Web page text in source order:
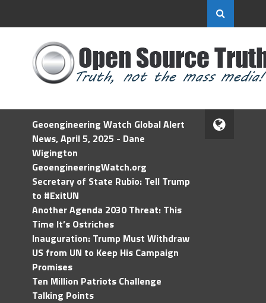
Geoengineering Watch Global Alert
News, April 5, 2025 - Dane
Wigington
GeoengineeringWatch.org
Secretary of State Rubio: Tell Trump
to #ExitUN
Another Agenda 2030 Threat: This
Time It’s Ostriches
Inauguration: Trump Must Withdraw
US from UN to Keep His Campaign
Promises
Ten Million Patriots Challenge
Talking Points